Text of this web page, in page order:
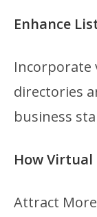
Enhance
directories
business
How Virtual
Attract